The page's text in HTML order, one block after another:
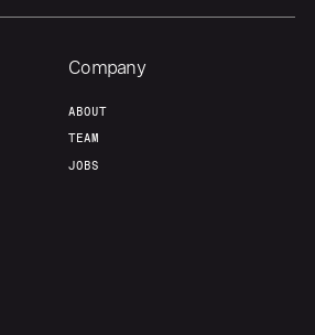
Contact
Company
ABOUT
TEAM
JOBS